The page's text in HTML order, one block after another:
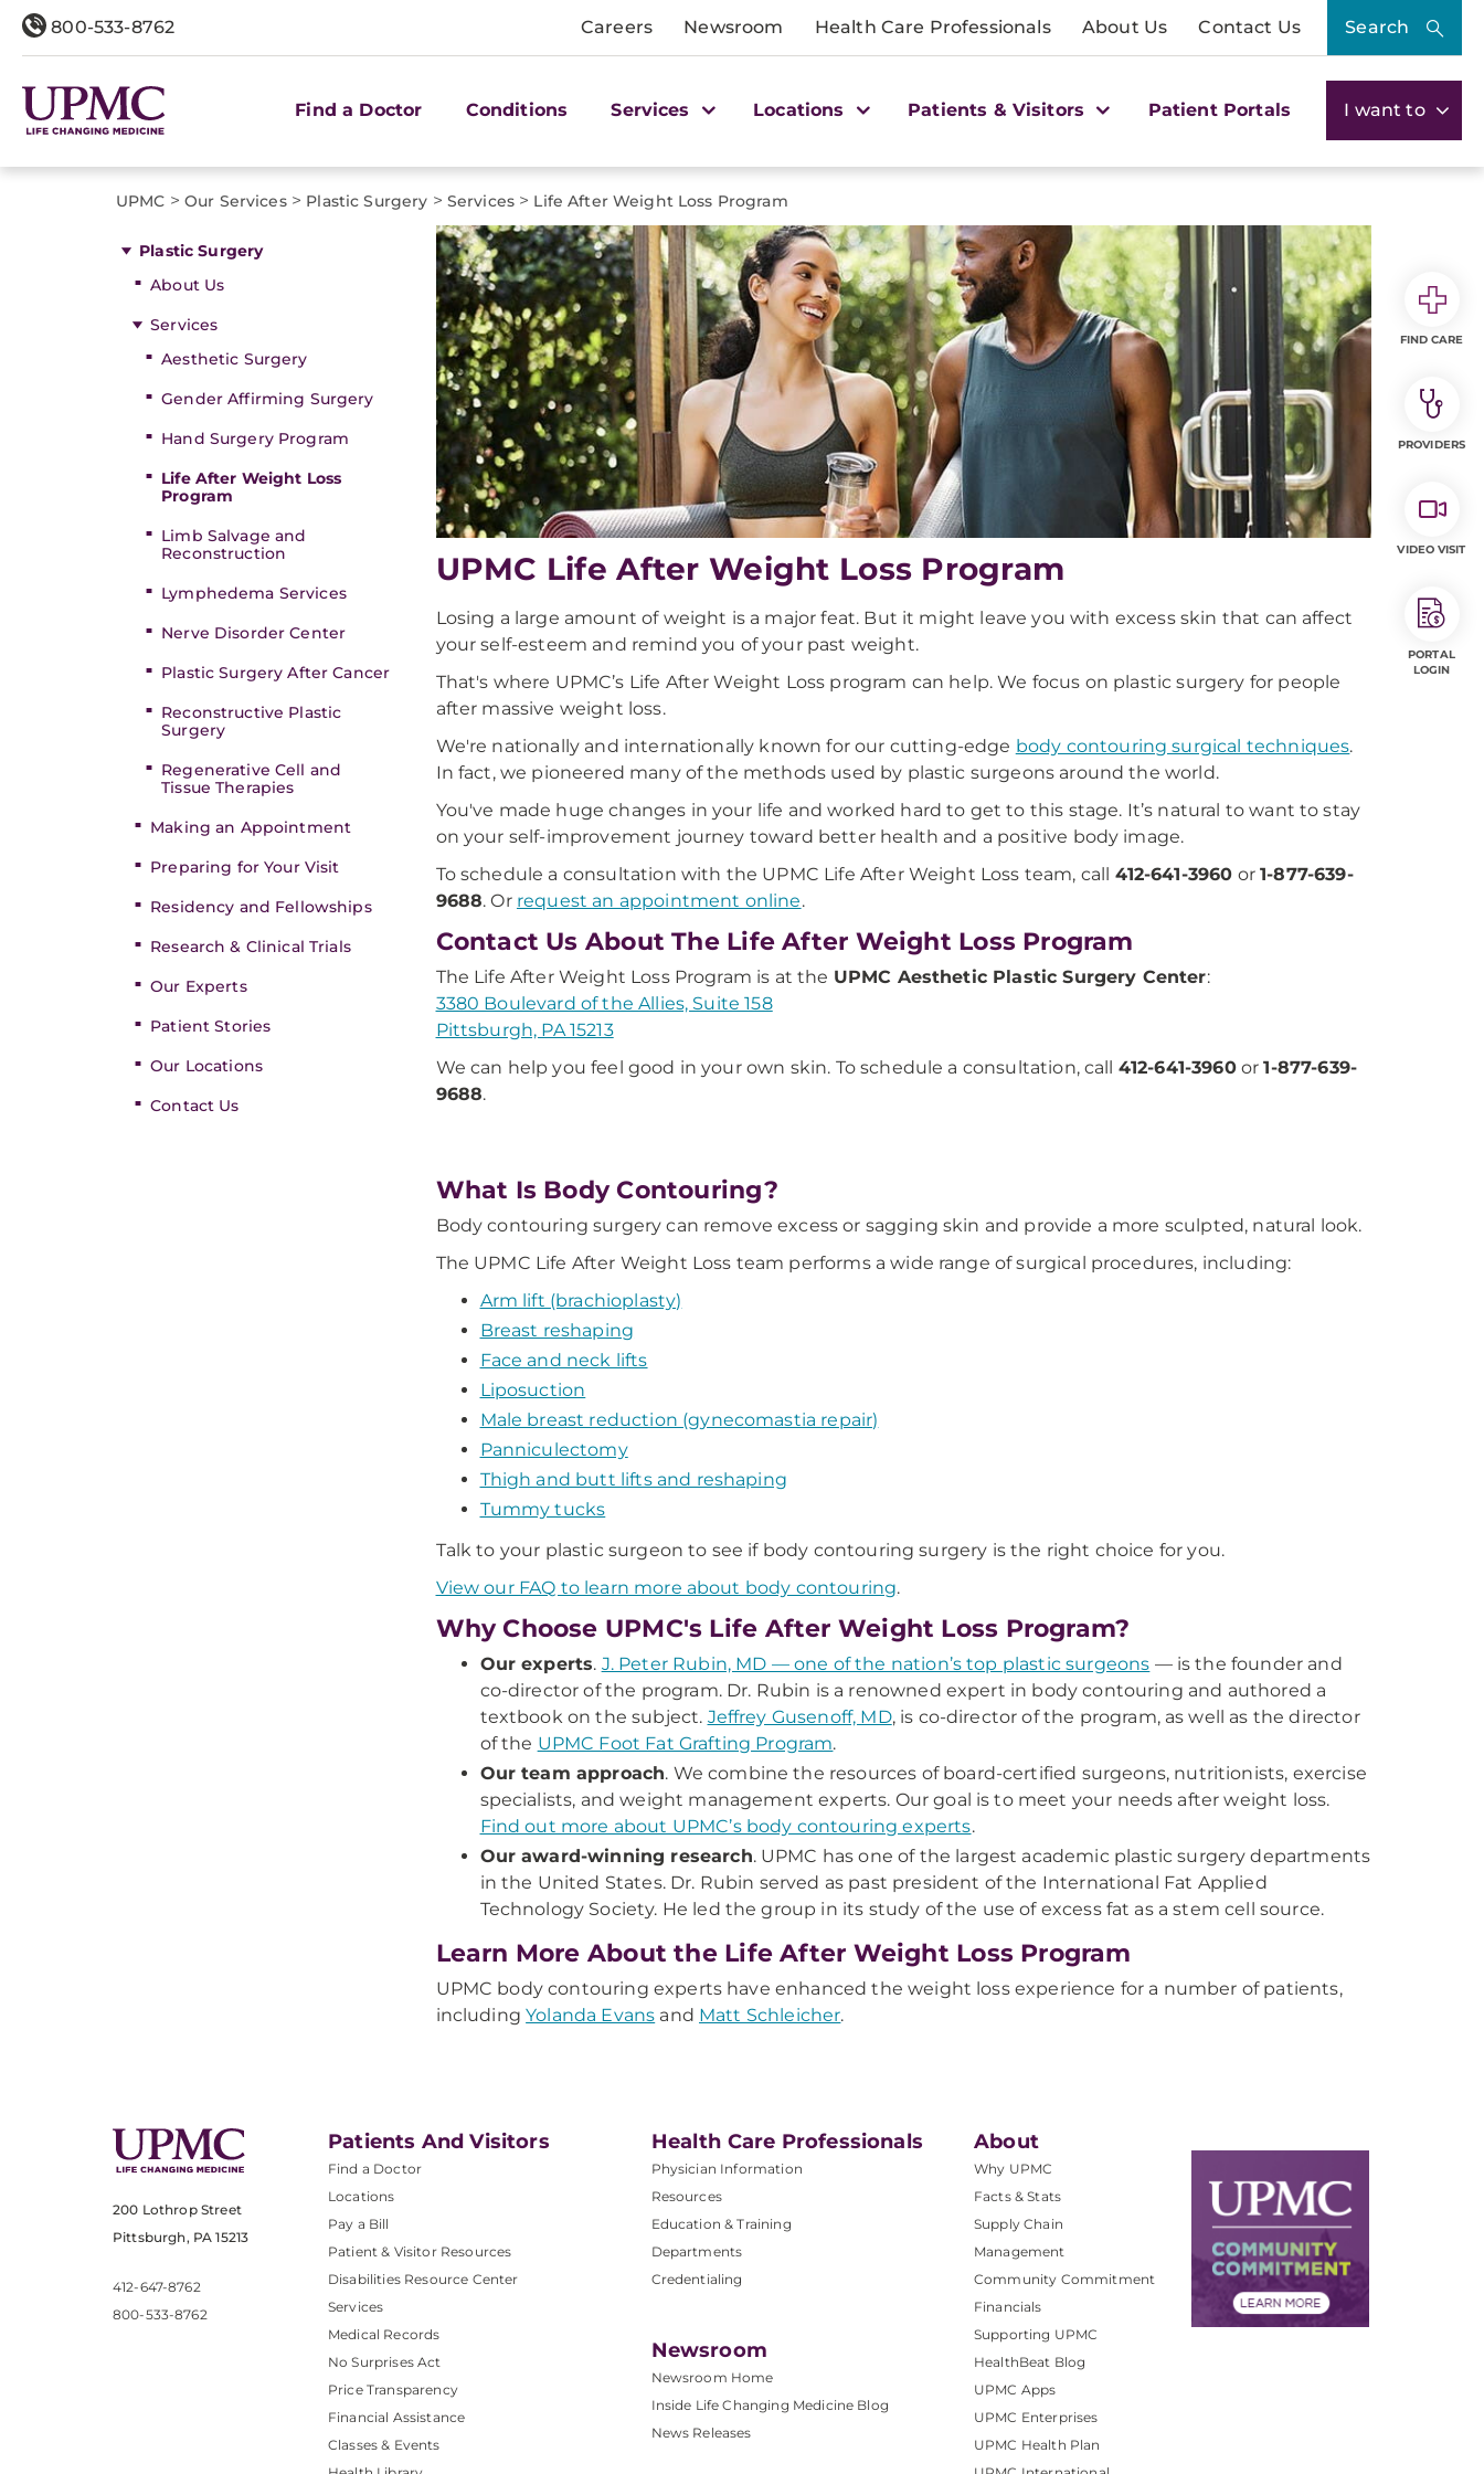
800-533-8762 Careers Newsroom Health Care Professionals About Us Contact Us Search
Find a Doctor Conditions Services Locations Patients & Visitors Patient Portals I want to
UPMC > Our Services> Plastic Surgery > Services> Life After Weight Loss Program
Plastic Surgery
About Us
Services
Aesthetic Surgery
Gender Affirming Surgery
Hand Surgery Program
Life After Weight Loss
Program
Limb Salvage and
Reconstruction
Lymphedema Services
Nerve Disorder Center
Plastic Surgery After Cancer
Reconstructive Plastic
Surgery
Regenerative Cell and
Tissue Therapies
Making an Appointment
Preparing for Your Visit
Residency and Fellowships
Research & Clinical Trials
Our Experts
Patient Stories
Our Locations
Contact Us
UPMC ​Life After Weight Loss Program
Losing a large amount of weight is a major feat. But it might leave you with excess skin that can affect
your self-esteem and remind you of your past weight.
That's where UPMC’s Life After Weight Loss program can help. We focus on plastic surgery for people
after massive weight loss.
We're nationally and internationally known for our cutting-edge body contouring surgical techniques.
In fact, we pioneered many of the methods used by plastic surgeons around the world.
You've made huge changes in your life and worked hard to get to this stage. It’s natural to want to stay
on your self-improvement journey toward better health and a positive body image.
To schedule a consultation with the UPMC Life After Weight Loss team, call 412-641-3960 or1-877-639-
9688. Or request an appointment online.
Contact Us About The Life After Weight Loss Program
The Life After Weight Loss Program is at the UPMC Aesthetic Plastic Surgery Center:
3380 Boulevard of the Allies, Suite 158
Pittsburgh, PA 15213
We can help you feel good in your own skin. To schedule a consultation, call 412-641-3960or1-877-639-
9688.
What Is Body Contouring?
Body contouring surgery can remove excess or sagging skin and provide a more sculpted, natural look.
The UPMC Life After Weight Loss team performs a wide range of surgical procedures, including:
Arm lift (brachioplasty)
Breast reshaping
Face and neck lifts
Liposuction
Male breast reduction (gynecomastia repair)
Panniculectomy
Thigh and butt lifts and reshaping
Tummy tucks
Talk to your plastic surgeon to see if body contouring surgery is the right choice for you.
View our FAQ to learn more about body contouring.
Why Choose UPMC's Life After Weight Loss Program?
Our experts. J. Peter Rubin, MD — one of the nation’s top plastic surgeons — is the founder and
co-director of the program. Dr. Rubin is a renowned expert in body contouring and authored a
textbook on the subject. Jeffrey Gusenoff, MD, is co-director of the program, as well as the director
of the UPMC Foot Fat Grafting Program.
Our team approach. We combine the resources of board-certified surgeons, nutritionists, exercise
specialists, and weight management experts. Our goal is to meet your needs after weight loss.
Find out more about UPMC’s body contouring experts.
Our award-winning research. UPMC has one of the largest academic plastic surgery departments
in the United States. Dr. Rubin served as past president of the International Fat Applied
Technology Society. He led the group in its study of the use of excess fat as a stem cell source.
Learn More About the Life After Weight Loss Program
UPMC body contouring experts have enhanced the weight loss experience for a number of patients,
includingYolanda Evans and Matt Schleicher.
200 Lothrop Street
Pittsburgh, PA 15213
412-647-8762
800-533-8762
Patients And Visitors
Find a Doctor
Locations
Pay a Bill
Patient & Visitor Resources
Disabilities Resource Center
Services
Medical Records
No Surprises Act
Price Transparency
Financial Assistance
Classes & Events
Health Care Professionals
Physician Information
Resources
Education & Training
Departments
Credentialing
Newsroom
Newsroom Home
Inside Life Changing Medicine Blog
News Releases
About
Why UPMC
Facts & Stats
Supply Chain
Management
Community Commitment
Financials
Supporting UPMC
HealthBeat Blog
UPMC Apps
UPMC Enterprises
UPMC Health Plan
FIND CARE
PROVIDERS
VIDEO VISIT
PORTAL
LOGIN